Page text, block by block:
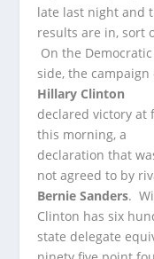
late last night and
results are in, sort
On the Democratic
side, the campaign
Hillary Clinton
declared victory at
this morning, a
declaration that
not agreed to by
Bernie Sanders.
Clinton has six
state delegate